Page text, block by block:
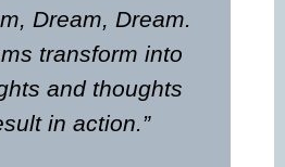
Dream, Dream.
transform into
and thoughts
in action.”